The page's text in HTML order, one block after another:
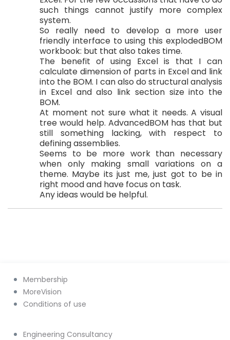
such things cannot justify more complex
system.
So really need to develop a more user
friendly interface to using this explodedBOM
workbook: but that also takes time.
The benefit of using Excel is that I can
calculate dimension of parts in Excel and link
into the BOM. I can also do structural analysis
in Excel and also link section size into the
BOM.
At moment not sure what it needs. A visual
tree would help. AdvancedBOM has that but
still something lacking, with respect to
defining assemblies.
Seems to be more work than necessary
when only making small variations on a
theme. Maybe its just me, just got to be in
right mood and have focus on task.
Any ideas would be helpful.
Membership
MoreVision
Conditions of use
Engineering Consultancy